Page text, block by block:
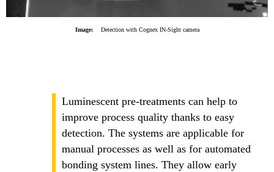
Image: Detection with Cognex IN-Sight camera
Luminescent pre-treatments can help to
improve process quality thanks to easy
detection. The systems are applicable for
manual processes as well as for automated
bonding system lines. They allow early